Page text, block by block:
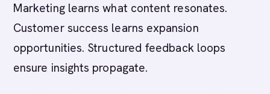
Marketing learns what content resonates.
Customer success learns expansion
opportunities. Structured feedback loops
ensure insights propagate.